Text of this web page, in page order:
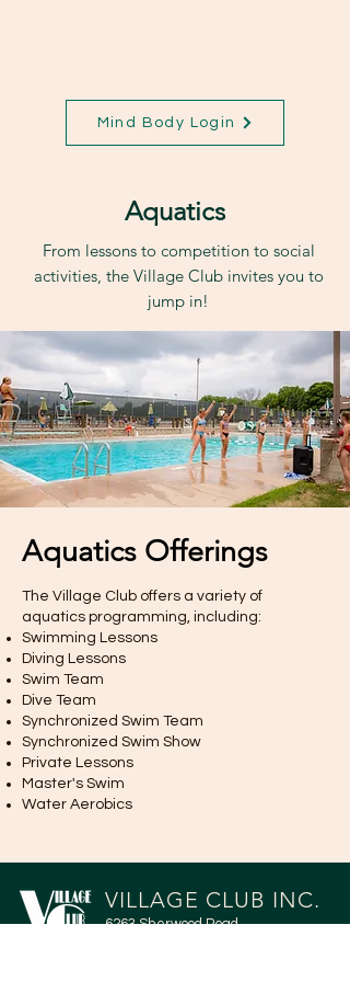
Mind Body Login
Aquatics
From lessons to competition to social
activities, the Village Club invites you to
jump in!
Aquatics Offerings
The Village Club offers a variety of
aquatics programming, including:
Swimming Lessons
Diving Lessons
Swim Team
Dive Team
Synchronized Swim Team
Synchronized Swim Show
Private Lessons
Master's Swim
Water Aerobics
VILLAGE CLUB INC.
6263 Sherwood Road